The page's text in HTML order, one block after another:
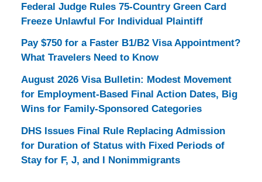
Federal Judge Rules 75-Country Green Card
Freeze Unlawful For Individual Plaintiff
Pay $750 for a Faster B1/B2 Visa Appointment?
What Travelers Need to Know
August 2026 Visa Bulletin: Modest Movement
for Employment-Based Final Action Dates, Big
Wins for Family-Sponsored Categories
DHS Issues Final Rule Replacing Admission
for Duration of Status with Fixed Periods of
Stay for F, J, and I Nonimmigrants